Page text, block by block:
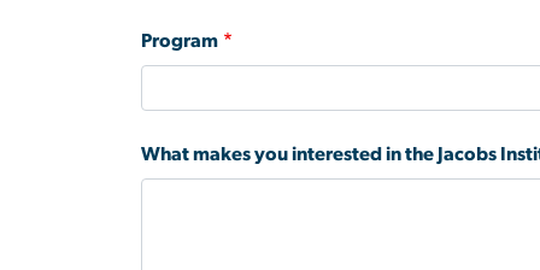
Program
What makes you interested in the Jacobs